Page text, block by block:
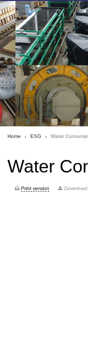
Home ESG Water
Water
Print version Download: